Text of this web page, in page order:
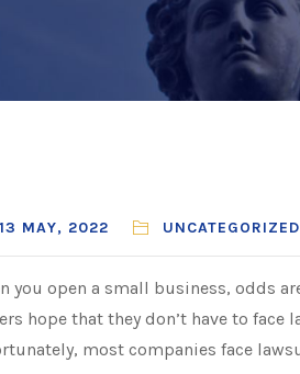
13 MAY, 2022 UNCATEGORIZED
you open a small business, odds
hope that they don’t have to
most companies face